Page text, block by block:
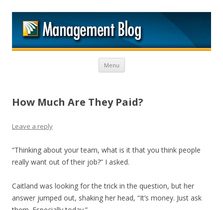
Menu Skip to content
How Much Are They Paid?
Leave a reply
“Thinking about your team, what is it that you think people
really want out of their job?” I asked.
Caitland was looking for the trick in the question, but her
answer jumped out, shaking her head, “It’s money. Just ask